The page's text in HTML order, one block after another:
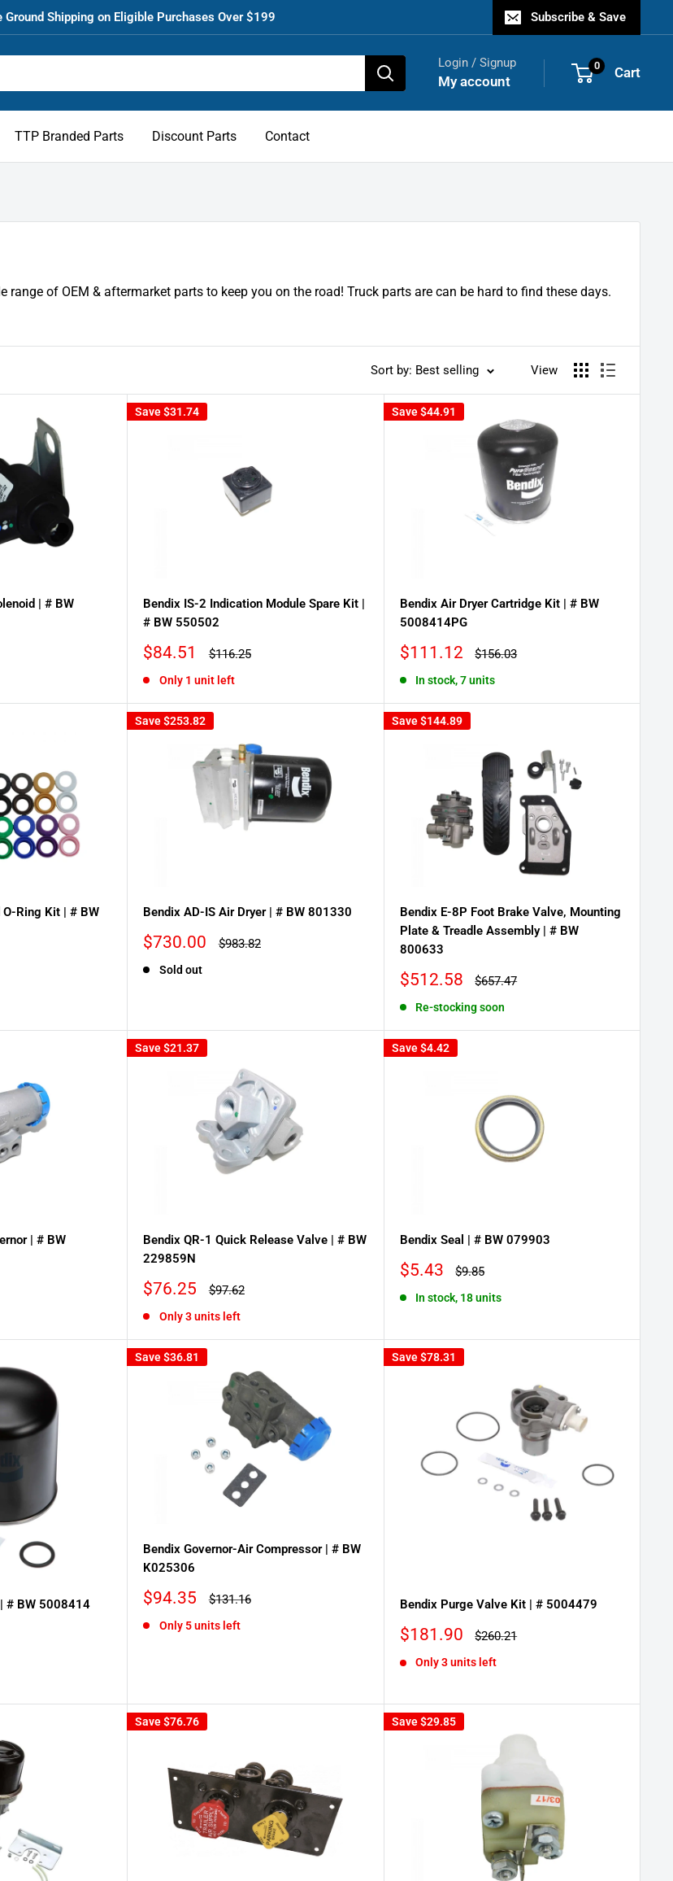
Ground Shipping on Eligible Purchases Over $199 Subscribe & Save
Login / Signup
My account
0 Cart
TTP Branded Parts Discount Parts Contact
of OEM & aftermarket parts to keep you on the road! Truck parts are can be hard to find these days.
Sort by: Best selling View
| # BW
Save$31.74
Bendix IS-2 Indication Module Spare Kit |
# BW 550502
Sale
$84.51
Regular
$116.25
Only 1 unit left
Save$44.91
Bendix Air Dryer Cartridge Kit | # BW
5008414PG
Sale
$111.12
Regular
$156.03
In stock, 7 units
Ring Kit | # BW
Save$253.82
Bendix AD-IS Air Dryer | # BW 801330
Sale
$730.00
Regular
$983.82
Sold out
Save$144.89
Bendix E-8P Foot Brake Valve, Mounting
Plate & Treadle Assembly | # BW
800633
Sale
$512.58
Regular
$657.47
Re-stocking soon
| # BW
Save$21.37
Bendix QR-1 Quick Release Valve | # BW
229859N
Sale
$76.25
Regular
$97.62
Only 3 units left
Save$4.42
Bendix Seal | # BW 079903
Sale
$5.43
Regular
$9.85
In stock, 18 units
# BW 5008414
Save$36.81
Bendix Governor-Air Compressor | # BW
K025306
Sale
$94.35
Regular
$131.16
Only 5 units left
Save$78.31
Bendix Purge Valve Kit | # 5004479
Sale
$181.90
Regular
$260.21
Only 3 units left
Save$76.76 Save$29.85